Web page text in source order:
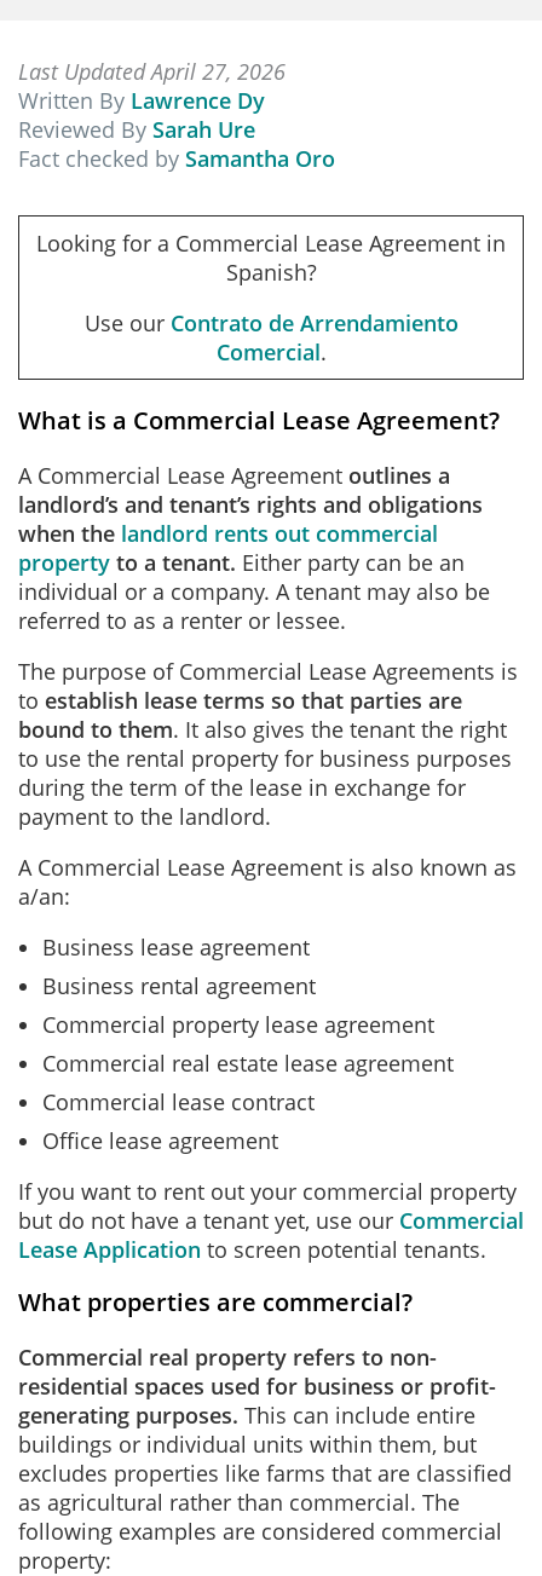
Last Updated April 27, 2026
Written By Lawrence Dy
Reviewed By Sarah Ure
Fact checked by Samantha Oro
Looking for a Commercial Lease Agreement in
Spanish?
Use our Contrato de Arrendamiento
Comercial.
What is a Commercial Lease Agreement?
A Commercial Lease Agreement outlines a
landlord’s and tenant’s rights and obligations
when the landlord rents out commercial
property to a tenant. Either party can be an
individual or a company. A tenant may also be
referred to as a renter or lessee.
The purpose of Commercial Lease Agreements is
to establish lease terms so that parties are
bound to them. It also gives the tenant the right
to use the rental property for business purposes
during the term of the lease in exchange for
payment to the landlord.
A Commercial Lease Agreement is also known as
a/an:
Business lease agreement
Business rental agreement
Commercial property lease agreement
Commercial real estate lease agreement
Commercial lease contract
Office lease agreement
If you want to rent out your commercial property
but do not have a tenant yet, use our Commercial
Lease Application to screen potential tenants.
What properties are commercial?
Commercial real property refers to non-
residential spaces used for business or profit-
generating purposes. This can include entire
buildings or individual units within them, but
excludes properties like farms that are classified
as agricultural rather than commercial. The
following examples are considered commercial
property: